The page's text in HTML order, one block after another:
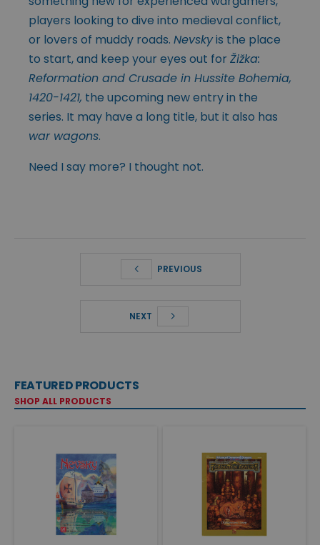
players looking to dive into medieval conflict,
or lovers of muddy roads. Nevskyis the place
to start, and keep your eyes out for Žižka:
Reformation and Crusade in Hussite Bohemia,
1420-1421, the upcoming new entry in the
series. It may have a long title, but it also has
war wagons.
Need I say more? I thought not.
PREVIOUS
NEXT
FEATURED PRODUCTS
SHOP ALL PRODUCTS